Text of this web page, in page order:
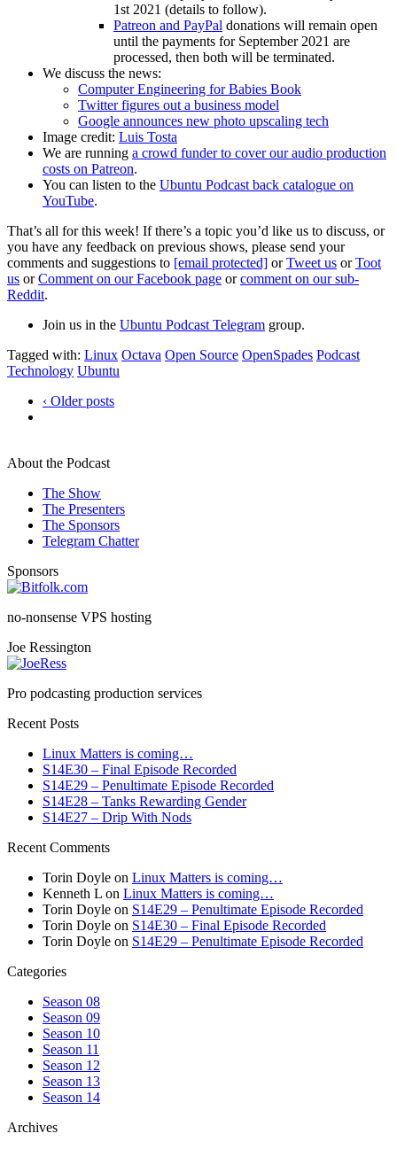
1st 2021 (details to follow).
Patreon and PayPal donations will remain open
until the payments for September 2021 are
processed, then both will be terminated.
We discuss the news:
Computer Engineering for Babies Book
Twitter figures out a business model
Google announces new photo upscaling tech
Image credit: Luis Tosta
We are running a crowd funder to cover our audio production
costs on Patreon.
You can listen to the Ubuntu Podcast back catalogue on
YouTube.
That’s all for this week! If there’s a topic you’d like us to discuss, or
you have any feedback on previous shows, please send your
comments and suggestions to [email protected] orTweet us orToot
us orComment on our Facebook page orcomment on our sub-
Reddit.
Join us in the Ubuntu Podcast Telegram group.
Tagged with: Linux Octava Open Source OpenSpades Podcast
Technology Ubuntu
‹ Older posts
About the Podcast
The Show
The Presenters
The Sponsors
Telegram Chatter
Sponsors
no-nonsense VPS hosting
Joe Ressington
Pro podcasting production services
Recent Posts
Linux Matters is coming…
S14E30 – Final Episode Recorded
S14E29 – Penultimate Episode Recorded
S14E28 – Tanks Rewarding Gender
S14E27 – Drip With Nods
Recent Comments
Torin Doyle on Linux Matters is coming…
Kenneth L on Linux Matters is coming…
Torin Doyle on S14E29 – Penultimate Episode Recorded
Torin Doyle on S14E30 – Final Episode Recorded
Torin Doyle on S14E29 – Penultimate Episode Recorded
Categories
Season 08
Season 09
Season 10
Season 11
Season 12
Season 13
Season 14
Archives